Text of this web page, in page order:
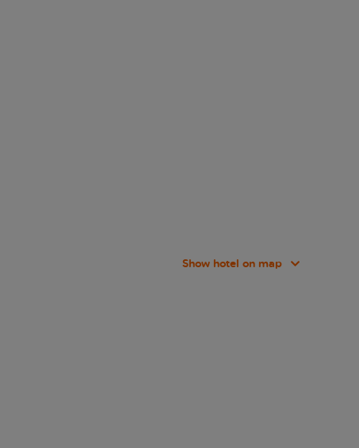
Show hotel on map